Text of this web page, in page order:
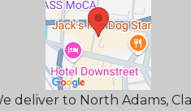
deliver to North Adams,